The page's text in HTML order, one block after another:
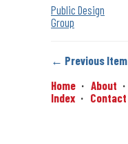
Public Design
Group
← Previous Item
Home
About
Index
Contact